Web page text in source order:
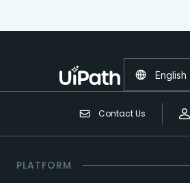
Contact Us
English
PLATFORM